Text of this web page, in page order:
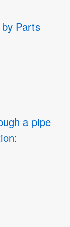
Parts
a pipe